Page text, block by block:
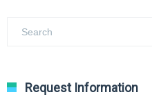
Request Information